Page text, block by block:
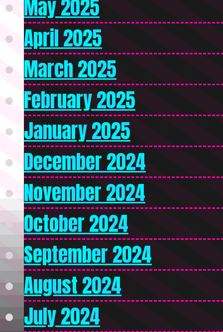
May 2025
April 2025
March 2025
February 2025
January 2025
December 2024
November 2024
October 2024
September 2024
August 2024
July 2024